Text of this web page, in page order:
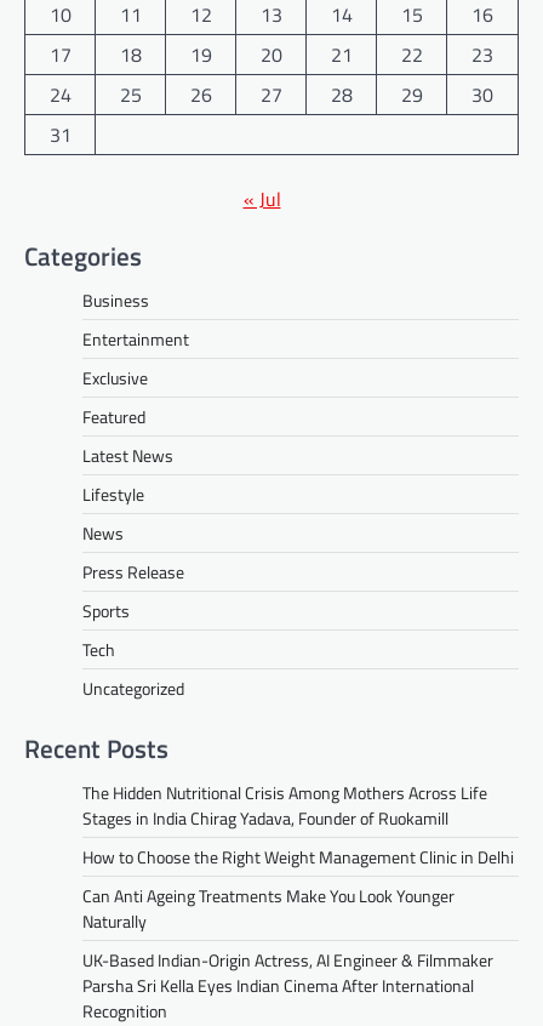
10
11 12 13 14 15
16
17
18 19 20 21 22
23
24
25 26 27 28 29
30
31
« Jul
Categories
Business
Entertainment
Exclusive
Featured
Latest News
Lifestyle
News
Press Release
Sports
Tech
Uncategorized
Recent Posts
The Hidden Nutritional Crisis Among Mothers Across Life
Stages in India Chirag Yadava, Founder of Ruokamill
How to Choose the Right Weight Management Clinic in Delhi
Can Anti Ageing Treatments Make You Look Younger
Naturally
UK-Based Indian-Origin Actress, AI Engineer & Filmmaker
Parsha Sri Kella Eyes Indian Cinema After International
Recognition